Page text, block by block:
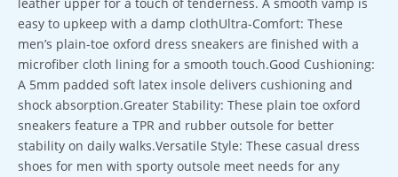
easy to upkeep with a damp clothUltra-Comfort: These
men’s plain-toe oxford dress sneakers are finished with a
microfiber cloth lining for a smooth touch.Good Cushioning:
A 5mm padded soft latex insole delivers cushioning and
shock absorption.Greater Stability: These plain toe oxford
sneakers feature a TPR and rubber outsole for better
stability on daily walks.Versatile Style: These casual dress
shoes for men with sporty outsole meet needs for any